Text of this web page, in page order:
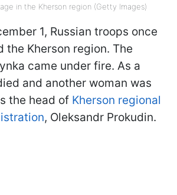
in the Kherson region (Getty Images)
1, Russian troops once
the Kherson region. The
came under fire. As a
and another woman was
the head of Kherson regional
, Oleksandr Prokudin.